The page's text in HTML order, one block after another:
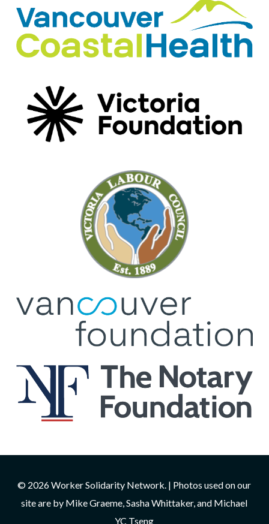
© 2026 Worker Solidarity Network. | Photos used on our
site are by Mike Graeme, Sasha Whittaker, and Michael
YC Tseng